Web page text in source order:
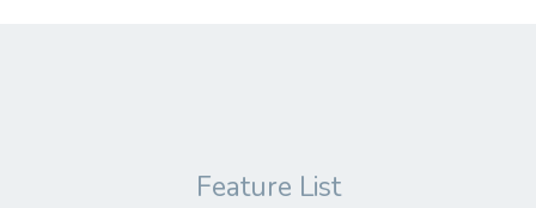
Feature List